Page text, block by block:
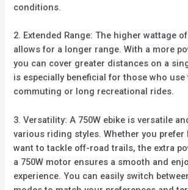
conditions.
2. Extended Range: The higher wattage
allows for a longer range. With a more
you can cover greater distances on a
is especially beneficial for those who
commuting or long recreational rides.
3. Versatility: A 750W ebike is versatile
various riding styles. Whether you
want to tackle off-road trails, the extra
a 750W motor ensures a smooth and
experience. You can easily switch